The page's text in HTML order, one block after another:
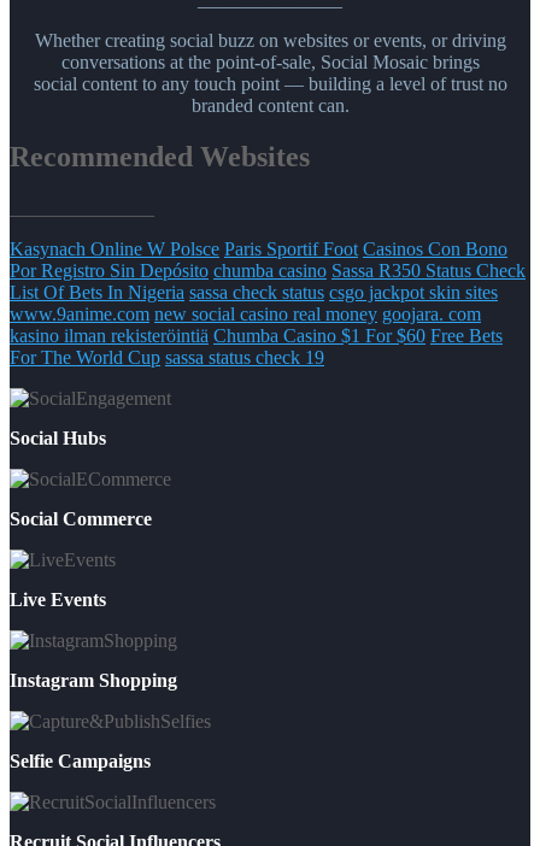
Whether creating social buzz on websites or events, or driving
conversations at the point-of-sale, Social Mosaic brings
social content to any touch point — building a level of trust no
branded content can.
Recommended Websites
Kasynach Online W Polsce Paris Sportif Foot Casinos Con Bono
Por Registro Sin Depósito chumba casino Sassa R350 Status Check
List Of Bets In Nigeria sassa check status csgo jackpot skin sites
www.9anime.com new social casino real money goojara. com
kasino ilman rekisteröintiä Chumba Casino $1 For $60 Free Bets
For The World Cup sassa status check 19
Social Hubs
Social Commerce
Live Events
Instagram Shopping
Selfie Campaigns
Recruit Social Influencers